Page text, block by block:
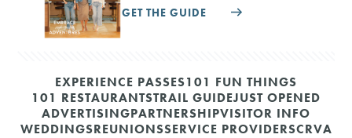
GET THE GUIDE
EXPERIENCE PASSES101 FUN THINGS
101 RESTAURANTSTRAIL GUIDEJUST OPENED
ADVERTISINGPARTNERSHIPVISITOR INFO
WEDDINGSREUNIONSSERVICE PROVIDERSCRVA